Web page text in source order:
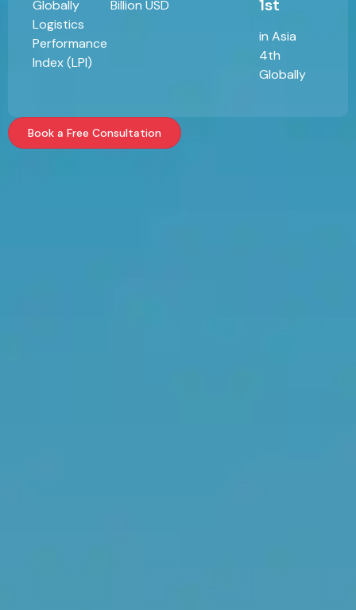
Globally
Logistics
Performance
Index (LPI)
Billion USD 1st
in Asia
4th
Globally
Book a Free Consultation